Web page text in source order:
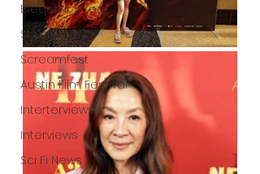
Bleecker Street
Shudder
Screamfest
Austin Film Festival
Interterviews
Interviews
Sci Fi News